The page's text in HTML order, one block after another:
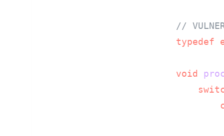
//
typedef
void